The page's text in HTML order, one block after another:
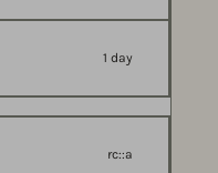
1 day
rc::a